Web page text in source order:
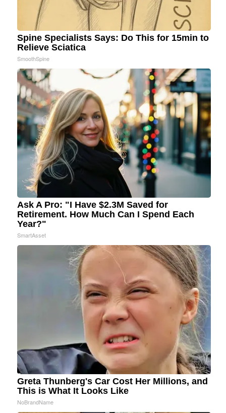
Spine Specialists Says: Do This for 15min to
Relieve Sciatica
SmoothSpine
Ask A Pro: "I Have $2.3M Saved for
Retirement. How Much Can I Spend Each
Year?"
SmartAsset
Greta Thunberg's Car Cost Her Millions, and
This is What It Looks Like
NoBrandName